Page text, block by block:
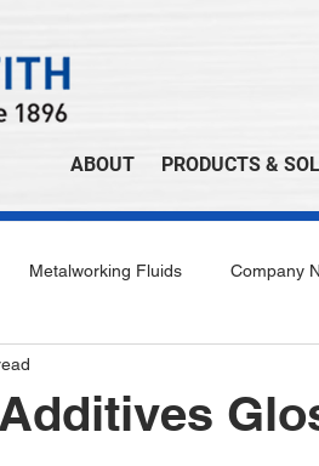
ABOUT PRODUCTS &
Metalworking Fluids Company